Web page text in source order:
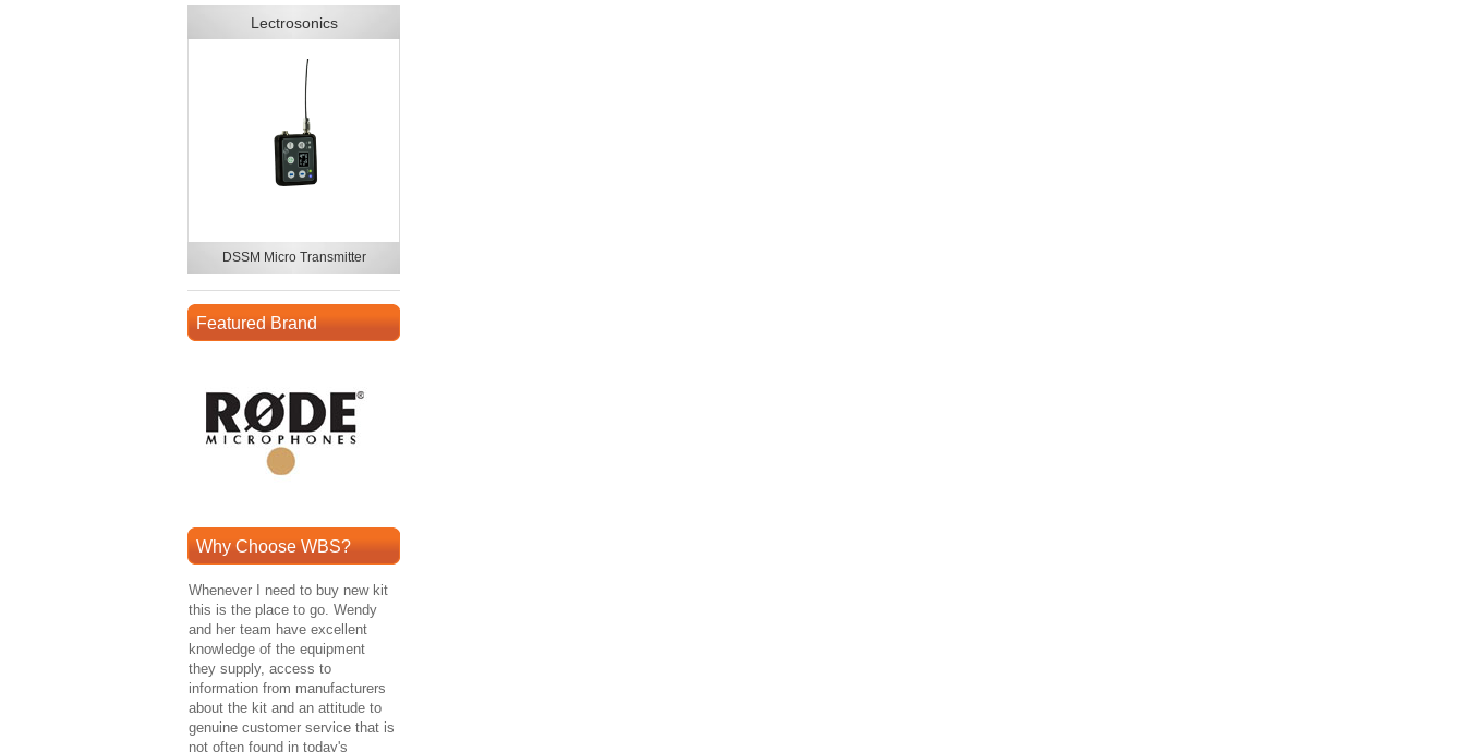
Lectrosonics
DSSM Micro Transmitter
Featured Brand
Why Choose WBS?
Whenever I need to buy new kit
this is the place to go. Wendy
and her team have excellent
knowledge of the equipment
they supply, access to
information from manufacturers
about the kit and an attitude to
genuine customer service that is
not often found in today's